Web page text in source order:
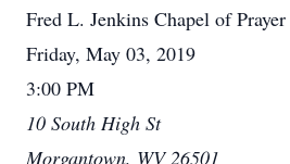
Fred L. Jenkins Chapel of Prayer
Friday, May 03, 2019
3:00 PM
10 South High St
Morgantown, WV 26501